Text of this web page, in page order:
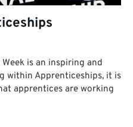
is an inspiring and
within Apprenticeships, it is
apprentices are working